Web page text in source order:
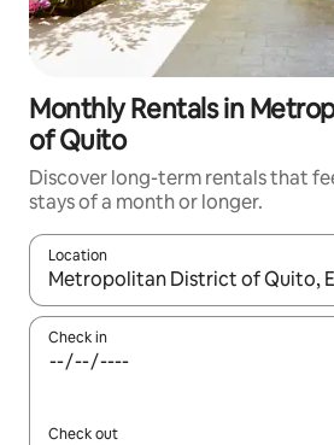
Monthly Rentals in
of Quito
Discover long-term rentals that
stays of a month or longer.
Location
When results are available,
Check in
Check out